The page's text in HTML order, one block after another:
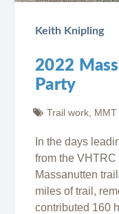
Keith Knipling
2022
Party
Trail work MMT
In the days
from the
Massanutten
miles of trail,
contributed 160